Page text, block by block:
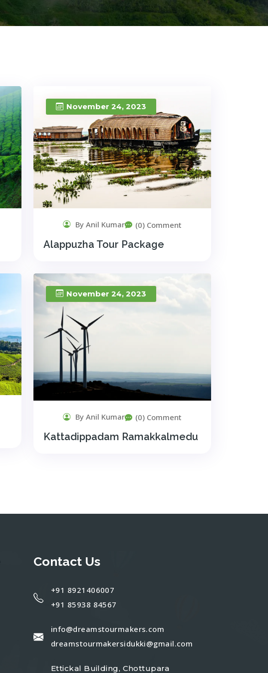
November 24, 2023
By Anil Kumar (0) Comment
Alappuzha Tour Package
November 24, 2023
By Anil Kumar (0) Comment
Kattadippadam Ramakkalmedu
Contact Us
+91 8921406007
+91 85938 84567
info@dreamstourmakers.com
dreamstourmakersidukki@gmail.com
Ettickal Building, Chottupara